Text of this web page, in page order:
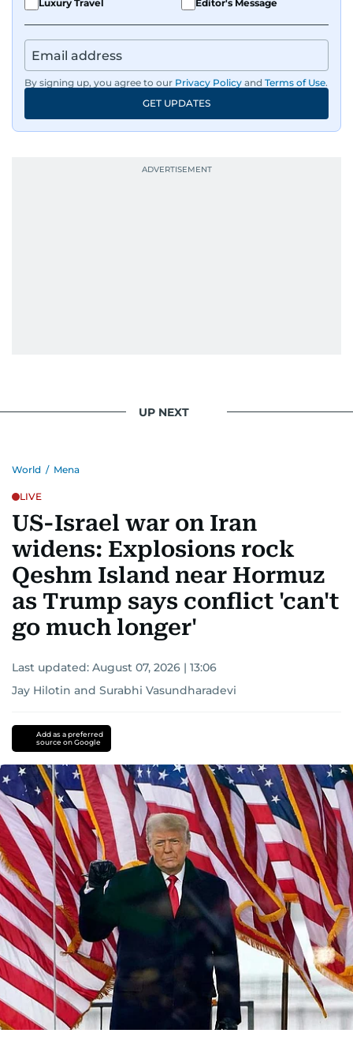
Luxury Travel Editor's Message
By signing up, you agree to our Privacy Policy and Terms of Use.
GET UPDATES
UP NEXT
World / Mena
LIVE
US-Israel war on Iran
widens: Explosions rock
Qeshm Island near Hormuz
as Trump says conflict 'can't
go much longer'
Last updated: August 07, 2026 | 13:06
Jay Hilotin and Surabhi Vasundharadevi
Add as a preferred
source on Google